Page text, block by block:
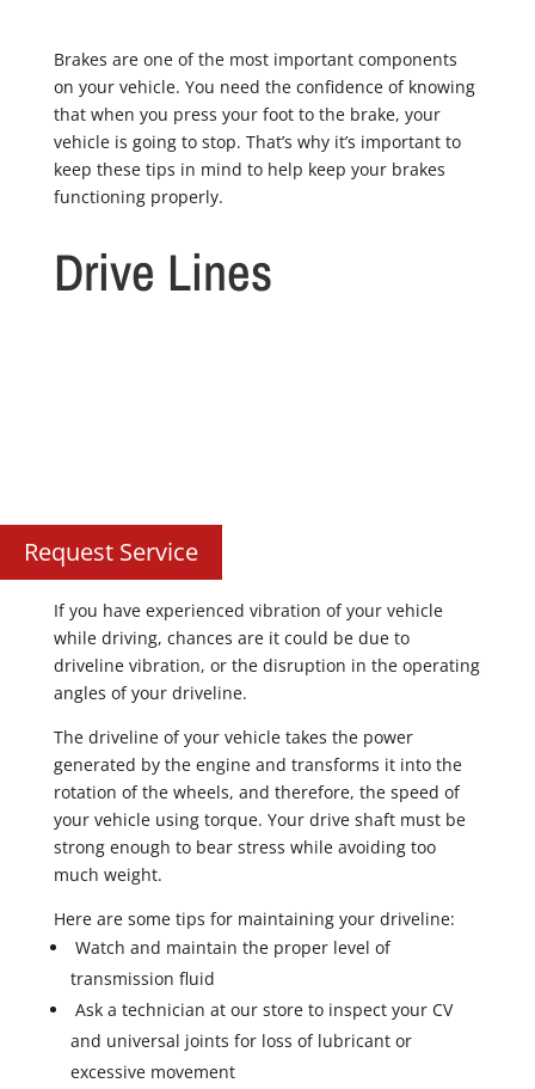
Brakes are one of the most important components
on your vehicle. You need the confidence of knowing
that when you press your foot to the brake, your
vehicle is going to stop. That’s why it’s important to
keep these tips in mind to help keep your brakes
functioning properly.
Drive Lines
Request Service
If you have experienced vibration of your vehicle
while driving, chances are it could be due to
driveline vibration, or the disruption in the operating
angles of your driveline.
The driveline of your vehicle takes the power
generated by the engine and transforms it into the
rotation of the wheels, and therefore, the speed of
your vehicle using torque. Your drive shaft must be
strong enough to bear stress while avoiding too
much weight.
Here are some tips for maintaining your driveline:
Watch and maintain the proper level of
transmission fluid
Ask a technician at our store to inspect your CV
and universal joints for loss of lubricant or
excessive movement